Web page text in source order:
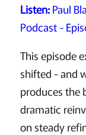
Listen:Paul
Podcast -
This episode
shifted - and
produces the
dramatic
on steady